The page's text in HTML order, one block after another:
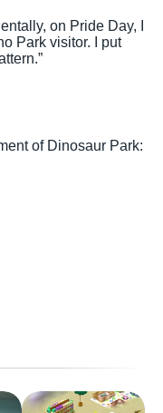
on Pride Day, I
Park visitor. I put
of Dinosaur Park: